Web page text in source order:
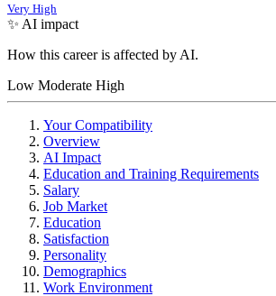
Very High
✨ AI impact
How this career is affected by AI.
Low Moderate High
Your Compatibility
Overview
AI Impact
Education and Training Requirements
Salary
Job Market
Education
Satisfaction
Personality
Demographics
Work Environment